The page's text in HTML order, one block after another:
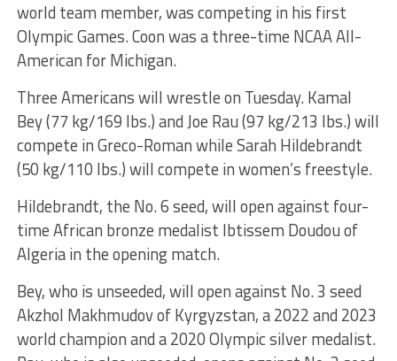
world team member, was competing in his first
Olympic Games. Coon was a three-time NCAA All-
American for Michigan.
Three Americans will wrestle on Tuesday. Kamal
Bey (77 kg/169 lbs.) and Joe Rau (97 kg/213 lbs.) will
compete in Greco-Roman while Sarah Hildebrandt
(50 kg/110 lbs.) will compete in women’s freestyle.
Hildebrandt, the No. 6 seed, will open against four-
time African bronze medalist Ibtissem Doudou of
Algeria in the opening match.
Bey, who is unseeded, will open against No. 3 seed
Akzhol Makhmudov of Kyrgyzstan, a 2022 and 2023
world champion and a 2020 Olympic silver medalist.